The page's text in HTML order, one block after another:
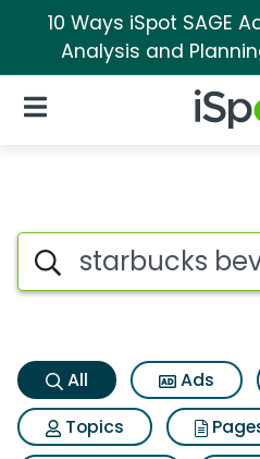
10 Ways iSpot SAGE
Analysis and
iSpot
Open Navigation
Starbucks
Search iSpot
All Ads
Topics